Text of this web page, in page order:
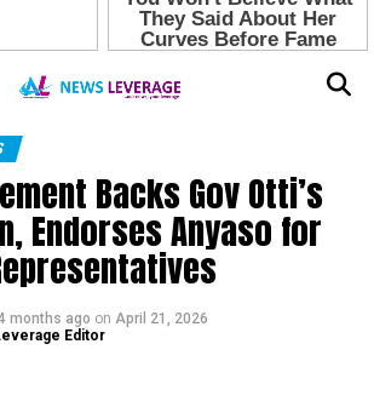
Backs Gov Otti’s
Endorses Anyaso for
months ago on April 21, 2026
Editor